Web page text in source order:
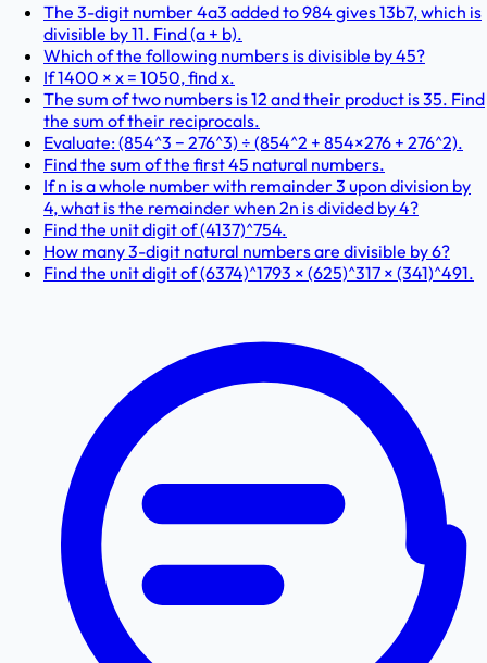
The 3-digit number 4a3 added to 984 gives 13b7, which is
divisible by 11. Find (a + b).
Which of the following numbers is divisible by 45?
If 1400 × x = 1050, find x.
The sum of two numbers is 12 and their product is 35. Find
the sum of their reciprocals.
Evaluate: (854^3 − 276^3) ÷ (854^2 + 854×276 + 276^2).
Find the sum of the first 45 natural numbers.
If n is a whole number with remainder 3 upon division by
4, what is the remainder when 2n is divided by 4?
Find the unit digit of (4137)^754.
How many 3-digit natural numbers are divisible by 6?
Find the unit digit of (6374)^1793 × (625)^317 × (341)^491.